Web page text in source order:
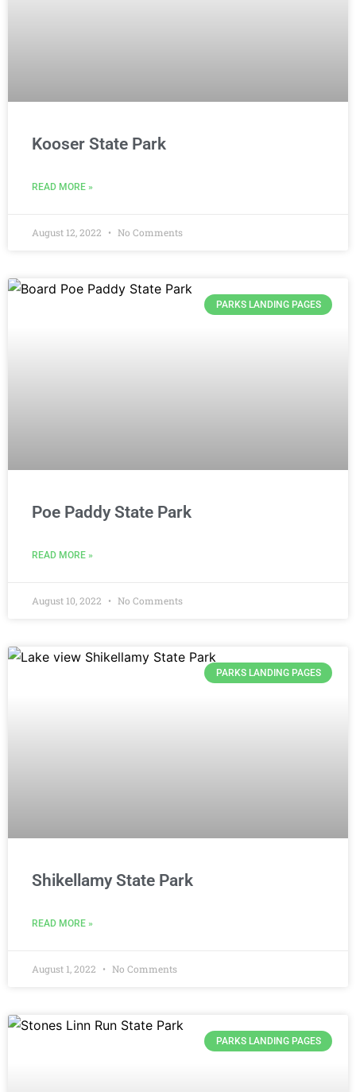
Kooser State Park
READ MORE »
August 12, 2022 No Comments
PARKS LANDING PAGES
Poe Paddy State Park
READ MORE »
August 10, 2022 No Comments
PARKS LANDING PAGES
Shikellamy State Park
READ MORE »
August 1, 2022 No Comments
PARKS LANDING PAGES